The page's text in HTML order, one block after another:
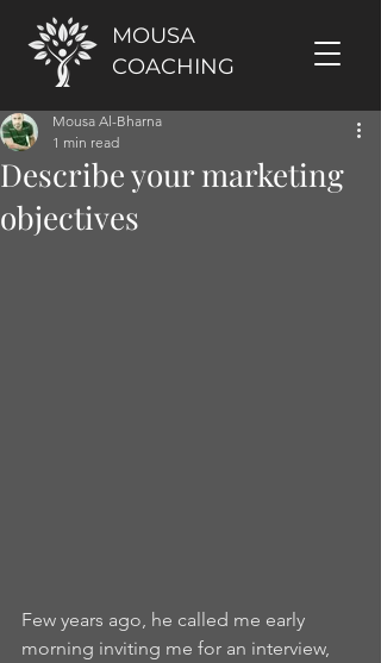
MOUSA
COACHING
Describe your marketing
objectives
Mousa Al-Bharna
1 min read
Few years ago, he called me early
morning inviting me for an interview,